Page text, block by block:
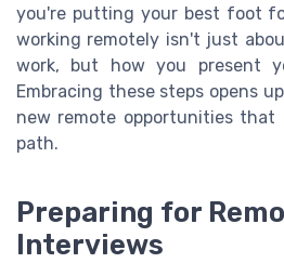
you're putting your best foot
working remotely isn't just
work, but how you present
Embracing these steps opens
new remote opportunities
path.
Preparing for
Interviews